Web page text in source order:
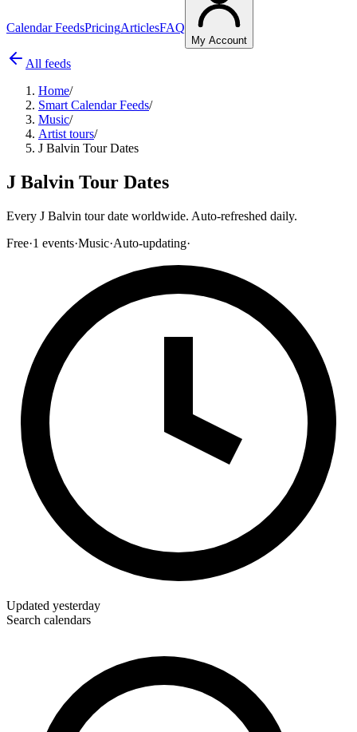
Calendar FeedsPricingArticlesFAQ
My Account
All feeds
Home/
Smart Calendar Feeds/
Music/
Artist tours/
J Balvin Tour Dates
J Balvin Tour Dates
Every J Balvin tour date worldwide. Auto-refreshed daily.
Free·1 events·Music·Auto-updating·
Updated yesterday
Search calendars